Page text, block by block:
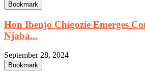
Bookmark
Hon Ibenjo Chigozie Emerges
Njaba...
September 28, 2024
Bookmark